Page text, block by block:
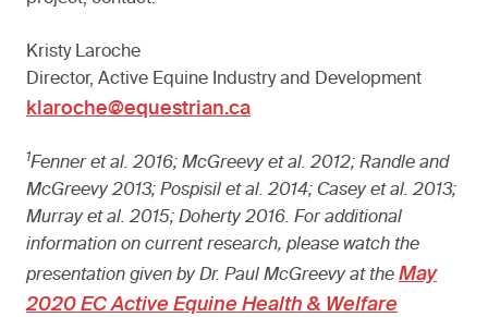
Kristy Laroche
Director, Active Equine Industry and Development
klaroche@equestrian.ca
1Fenner et al. 2016; McGreevy et al. 2012; Randle and
McGreevy 2013; Pospisil et al. 2014; Casey et al. 2013;
Murray et al. 2015; Doherty 2016. For additional
information on current research, please watch the
presentation given by Dr. Paul McGreevy at the May
2020 EC Active Equine Health & Welfare